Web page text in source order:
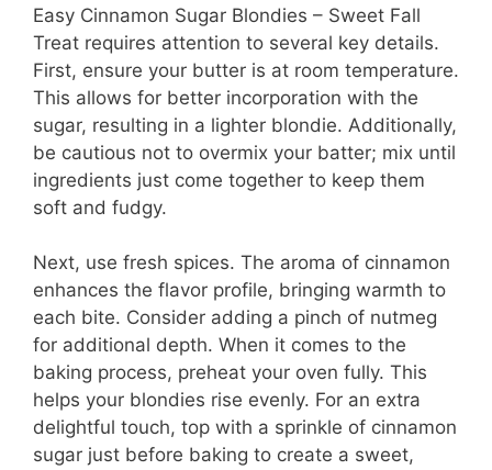
Easy Cinnamon Sugar Blondies – Sweet Fall
Treat requires attention to several key details.
First, ensure your butter is at room temperature.
This allows for better incorporation with the
sugar, resulting in a lighter blondie. Additionally,
be cautious not to overmix your batter; mix until
ingredients just come together to keep them
soft and fudgy.
Next, use fresh spices. The aroma of cinnamon
enhances the flavor profile, bringing warmth to
each bite. Consider adding a pinch of nutmeg
for additional depth. When it comes to the
baking process, preheat your oven fully. This
helps your blondies rise evenly. For an extra
delightful touch, top with a sprinkle of cinnamon
sugar just before baking to create a sweet,